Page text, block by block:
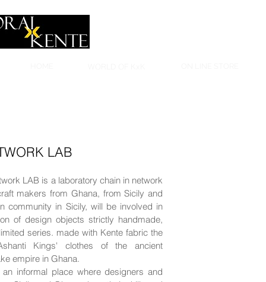
LAB
LAB is a laboratory chain in network
makers from Ghana, from Sicily and
community in Sicily, will be involved in
of design objects strictly handmade,
series. made with Kente fabric the
Kings' clothes of the ancient
empire in Ghana.
informal place where designers and